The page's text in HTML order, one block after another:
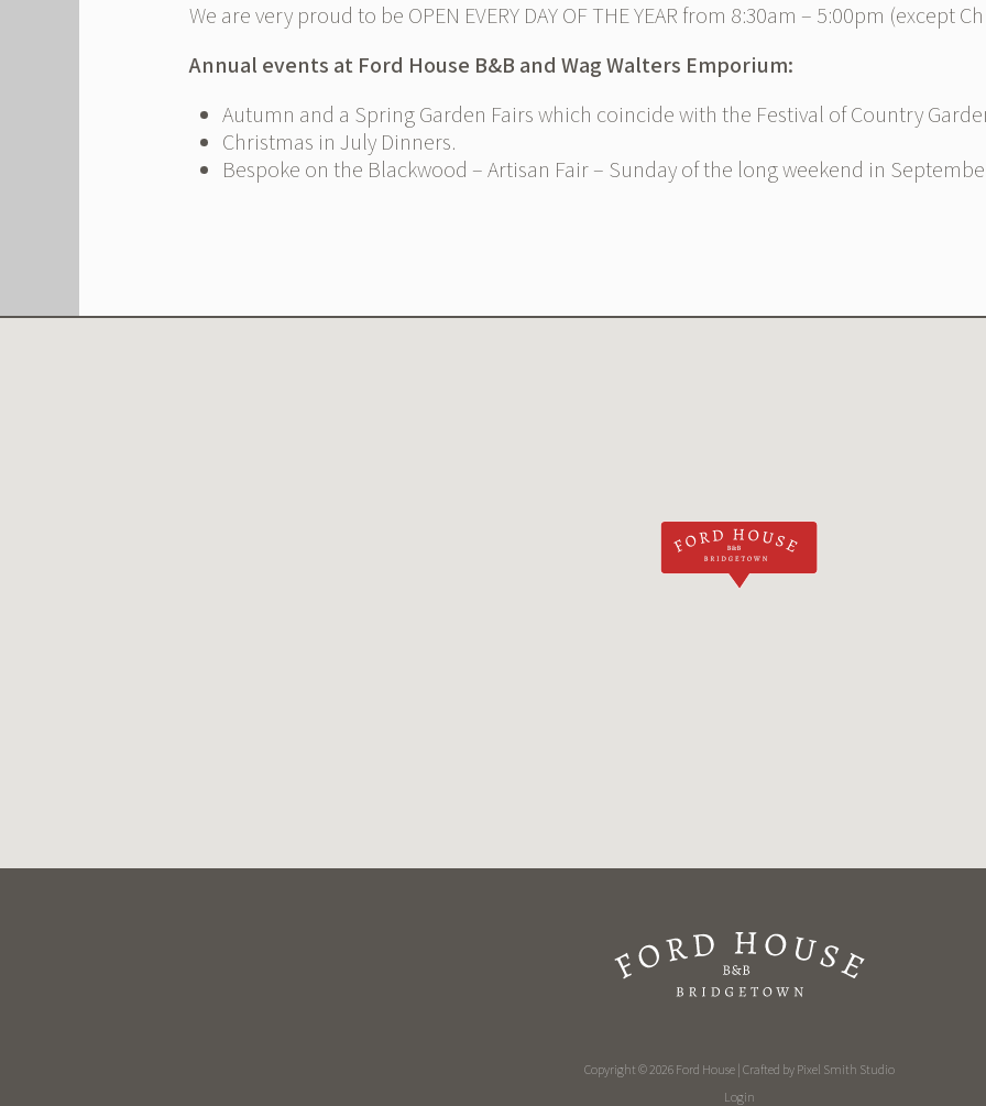
We are very proud to be OPEN EVERY DAY OF THE YEAR from 8:30am – 5:00pm (except
Annual events at Ford House B&B and Wag Walters Emporium:
Autumn and a Spring Garden Fairs which coincide with the Festival of Country
Christmas in July Dinners.
Bespoke on the Blackwood – Artisan Fair – Sunday of the long weekend in
Copyright © 2026 Ford House | Crafted by Pixel Smith Studio
Login